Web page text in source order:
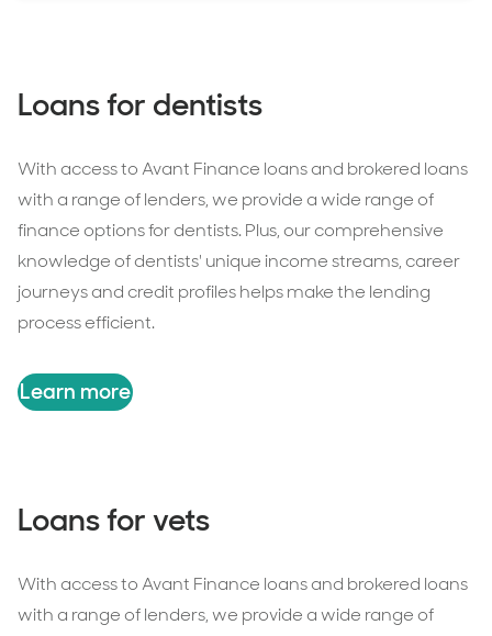
Loans for dentists
With access to Avant Finance loans and brokered loans
with a range of lenders, we provide a wide range of
finance options for dentists. Plus, our comprehensive
knowledge of dentists' unique income streams, career
journeys and credit profiles helps make the lending
process efficient.
Learn more
Loans for vets
With access to Avant Finance loans and brokered loans
with a range of lenders, we provide a wide range of